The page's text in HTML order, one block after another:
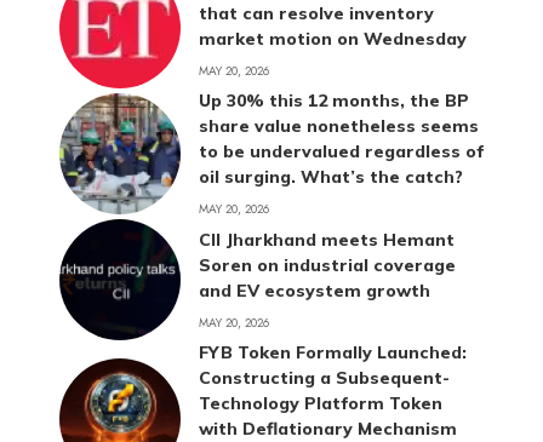
that can resolve inventory
market motion on Wednesday
MAY 20, 2026
Up 30% this 12 months, the BP
share value nonetheless seems
to be undervalued regardless of
oil surging. What’s the catch?
MAY 20, 2026
CII Jharkhand meets Hemant
Soren on industrial coverage
and EV ecosystem growth
MAY 20, 2026
FYB Token Formally Launched:
Constructing a Subsequent-
Technology Platform Token
with Deflationary Mechanism